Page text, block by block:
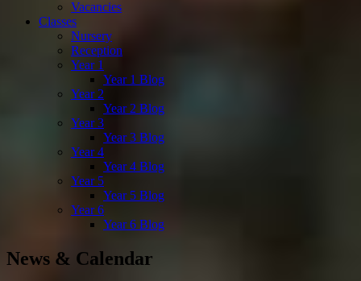
Vacancies
Classes
Nursery
Reception
Year 1
Year 1 Blog
Year 2
Year 2 Blog
Year 3
Year 3 Blog
Year 4
Year 4 Blog
Year 5
Year 5 Blog
Year 6
Year 6 Blog
News & Calendar